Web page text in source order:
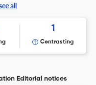
all
1
Contrasting
Editorial notices